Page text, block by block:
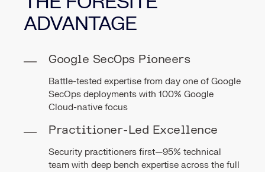
ADVANTAGE
Google SecOps Pioneers
Battle-tested expertise from day one of Google
SecOps deployments with 100% Google
Cloud-native focus
Practitioner-Led Excellence
Security practitioners first—95% technical
team with deep bench expertise across the full